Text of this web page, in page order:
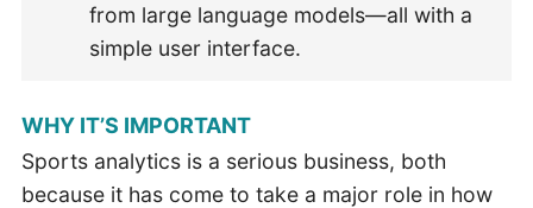
from large language models—all with a
simple user interface.
WHY IT’S IMPORTANT
Sports analytics is a serious business, both
because it has come to take a major role in how